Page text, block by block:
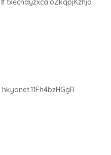
है txechdyzxca.oZkqpjKzhjo